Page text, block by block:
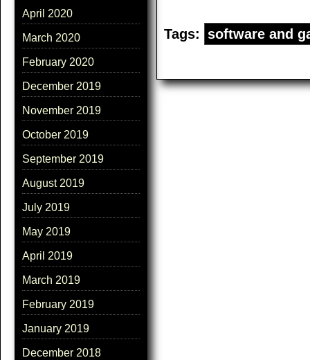
April 2020
March 2020
February 2020
December 2019
November 2019
October 2019
September 2019
August 2019
July 2019
May 2019
April 2019
March 2019
February 2019
January 2019
December 2018
Tags: software and